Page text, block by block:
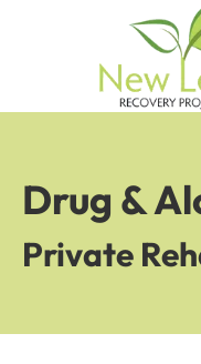
Drug &
Private